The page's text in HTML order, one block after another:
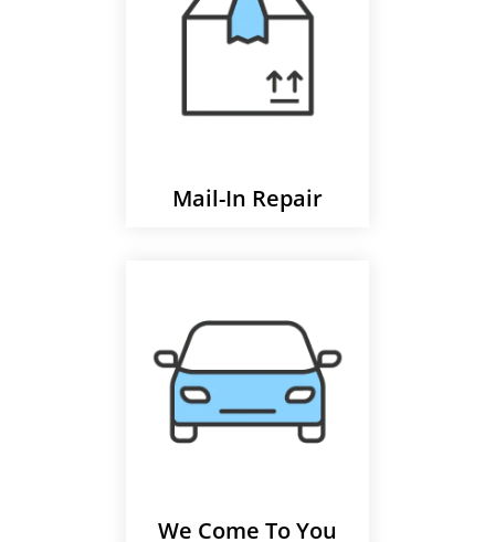
Mail-In Repair
We Come To You